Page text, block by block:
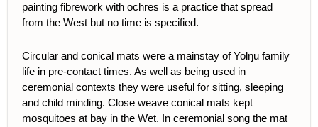
painting fibrework with ochres is a practice that spread
from the West but no time is specified.
Circular and conical mats were a mainstay of Yolŋu family
life in pre-contact times. As well as being used in
ceremonial contexts they were useful for sitting, sleeping
and child minding. Close weave conical mats kept
mosquitoes at bay in the Wet. In ceremonial song the mat